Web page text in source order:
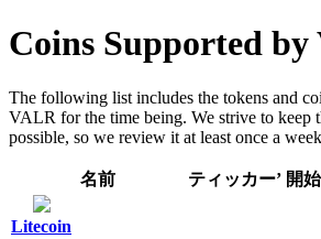
Coins Supported
The following list includes the tokens and
VALR for the time being. We strive to keep
possible, so we review it at least once a
名前 ティッカー’ 開
Litecoin